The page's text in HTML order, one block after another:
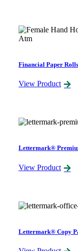
Financial Paper Rolls
View Product
Lettermark®
View Product
Lettermark® Copy